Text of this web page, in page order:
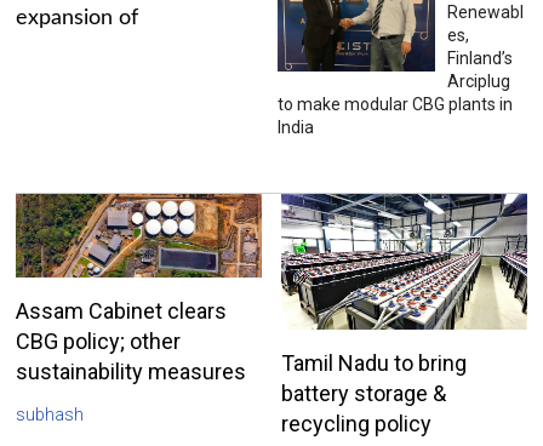
expansion of
Renewabl
es,
Finland’s
Arciplug
to make modular CBG plants in
India
Assam Cabinet clears
CBG policy; other
sustainability measures
subhash
Tamil Nadu to bring
battery storage &
recycling policy